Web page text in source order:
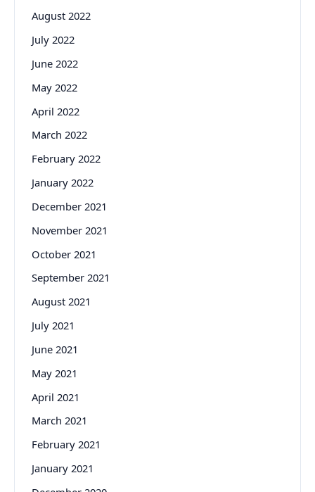
August 2022
July 2022
June 2022
May 2022
April 2022
March 2022
February 2022
January 2022
December 2021
November 2021
October 2021
September 2021
August 2021
July 2021
June 2021
May 2021
April 2021
March 2021
February 2021
January 2021